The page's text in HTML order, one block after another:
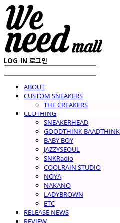
LOG IN 로그인
ABOUT
CUSTOM SNEAKERS
THE CREAKERS
CLOTHING
SNEAKERHEAD
GOODTHINK BAADTHINK
BABY BOY
JAZZYSEOUL
SNKRadio
COOLRAIN STUDIO
NOYA
NAKANO
LADYBROWN
ETC
RELEASE NEWS
REVIEW